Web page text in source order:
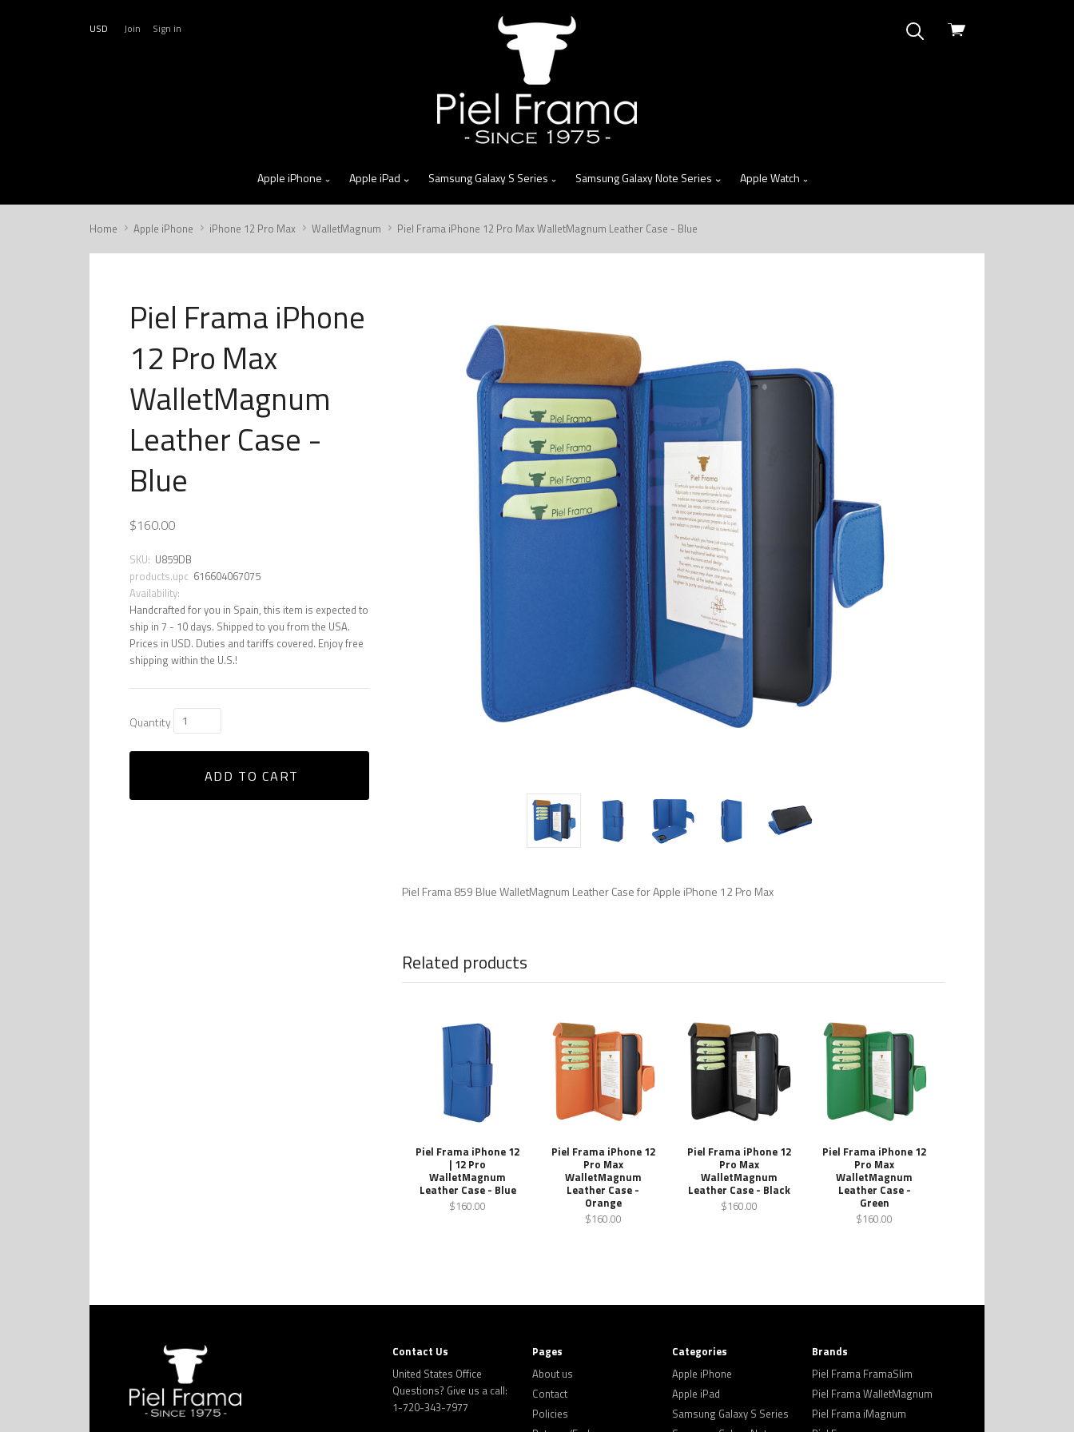
View
USD Join Sign in
Apple iPhone Apple iPad Samsung Galaxy S Series Samsung Galaxy Note Series Apple Watch
Home Apple iPhone iPhone 12 Pro Max WalletMagnum Piel Frama iPhone 12 Pro Max WalletMagnum Leather Case - Blue
Piel Frama iPhone
12 Pro Max
WalletMagnum
Leather Case -
Blue
$160.00
SKU: U859DB
products.upc 616604067075
Availability:
Handcrafted for you in Spain, this item is expected to
ship in 7 - 10 days. Shipped to you from the USA.
Prices in USD. Duties and tariffs covered. Enjoy free
shipping within the U.S.!
Quantity
ADD TO CART
Piel Frama 859 Blue WalletMagnum Leather Case for Apple iPhone 12 Pro Max
Related products
Piel Frama iPhone 12
| 12 Pro
WalletMagnum
Leather Case - Blue
$160.00
Piel Frama iPhone 12
Pro Max
WalletMagnum
Leather Case -
Orange
$160.00
Piel Frama iPhone 12
Pro Max
WalletMagnum
Leather Case - Black
$160.00
Piel Frama iPhone 12
Pro Max
WalletMagnum
Leather Case -
Green
$160.00
Contact Us
United States Office
Questions? Give us a call:
1-720-343-7977
Pages
About us
Contact
Policies
Categories
Apple iPhone
Apple iPad
Samsung Galaxy S Series
Brands
Piel Frama FramaSlim
Piel Frama WalletMagnum
Piel Frama iMagnum